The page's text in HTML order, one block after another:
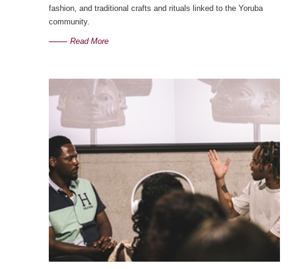
fashion, and traditional crafts and rituals linked to the Yoruba
community.
Read More